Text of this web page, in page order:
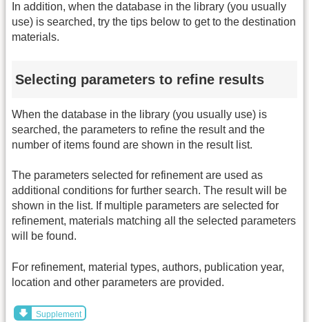
In addition, when the database in the library (you usually
use) is searched, try the tips below to get to the destination
materials.
Selecting parameters to refine results
When the database in the library (you usually use) is
searched, the parameters to refine the result and the
number of items found are shown in the result list.
The parameters selected for refinement are used as
additional conditions for further search. The result will be
shown in the list. If multiple parameters are selected for
refinement, materials matching all the selected parameters
will be found.
For refinement, material types, authors, publication year,
location and other parameters are provided.
Supplement